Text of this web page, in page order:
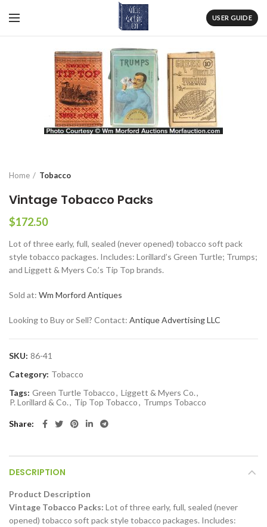
USER GUIDE
Home Tobacco
Vintage Tobacco Packs
$172.50
Lot of three early, full, sealed (never opened) tobacco soft pack
style tobacco packages. Includes: Lorillard’s Green Turtle; Trumps;
and Liggett & Myers Co.’s Tip Top brands.
Sold at: Wm Morford Antiques
Looking to Buy or Sell? Contact: Antique Advertising LLC
SKU: 86-41
Category: Tobacco
Tags: Green Turtle Tobacco, Liggett & Myers Co.,
P. Lorillard & Co., Tip Top Tobacco, Trumps Tobacco
Share
DESCRIPTION
Product Description
Vintage Tobacco Packs: Lot of three early, full, sealed (never
opened) tobacco soft pack style tobacco packages. Includes: